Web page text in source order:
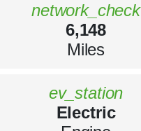
network_check
6,148
Miles
ev_station
Electric